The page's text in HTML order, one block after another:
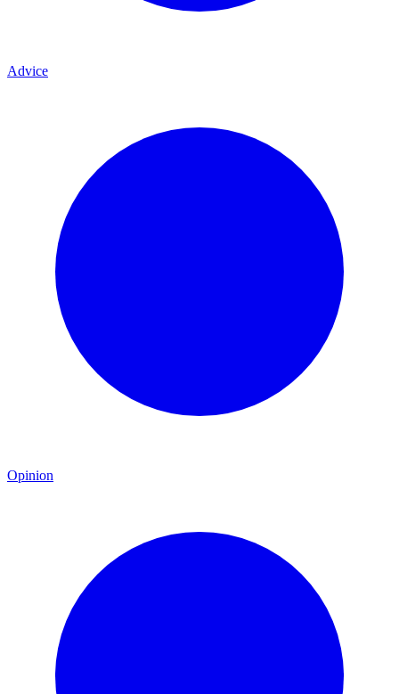
Advice
Opinion